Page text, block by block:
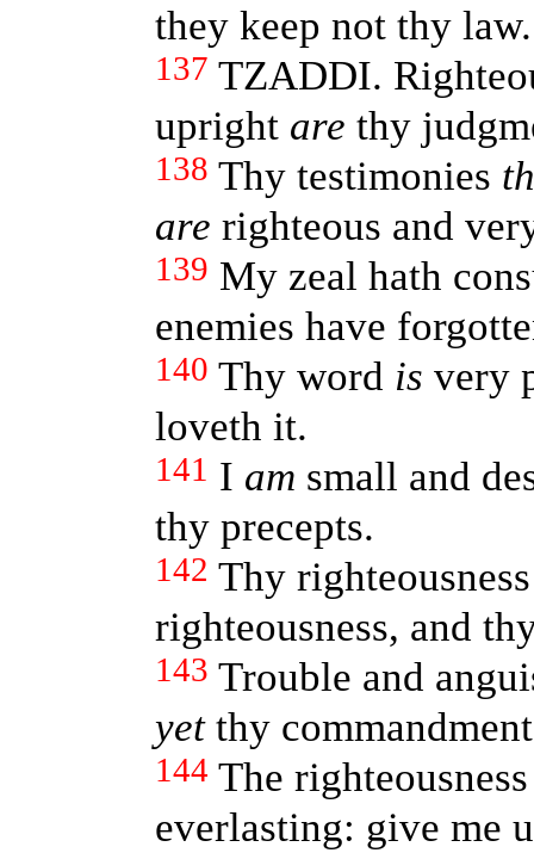
they keep not thy law.
137 TZADDI.
upright are thy
138 Thy testimonies
are righteous and
139 My zeal hath
enemies have
140 Thy word is very
loveth it.
141 I am small and
thy precepts.
142 Thy
righteousness, and
143 Trouble and
yetthy
144 The
everlasting: give me